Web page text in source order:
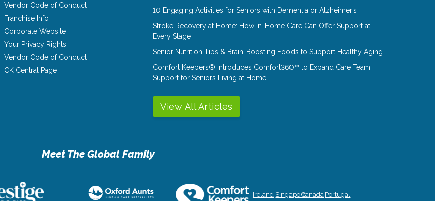
Vendor Code of Conduct
Franchise Info
Corporate Website
Your Privacy Rights
Vendor Code of Conduct
CK Central Page
10 Engaging Activities for Seniors with Dementia or Alzheimer’s
Stroke Recovery at Home: How In-Home Care Can Offer Support at
Every Stage
Senior Nutrition Tips & Brain-Boosting Foods to Support Healthy Aging
Comfort Keepers® Introduces Comfort360™ to Expand Care Team
Support for Seniors Living at Home
View All Articles
Ireland SingaporeCanada Portugal